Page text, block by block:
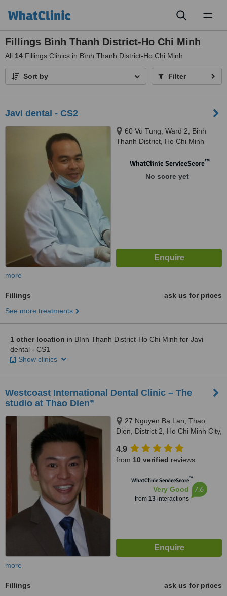
Fillings Bình Thanh District-Ho Chi Minh
All 14 Fillings Clinics in Bình Thanh District-Ho Chi Minh
Sort by Filter
Javi dental - CS2
60 Vu Tung, Ward 2, Binh
Thanh District, Ho Chi Minh
WhatClinic ServiceScore™
No score yet
more
Fillings
ask us for prices
See more treatments
1 other location in Bình Thanh District-Ho Chi Minh for Javi
dental - CS1
Show clinics
Westcoast International Dental Clinic – The
studio at Thao Dien”
27 Nguyen Ba Lan, Thao
Dien, District 2, Ho Chi Minh City,
4.9
from 10 verified reviews
WhatClinic ServiceScore™
Very Good
from 13interactions
7.6
more
Fillings
ask us for prices